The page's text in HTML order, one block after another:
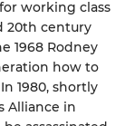
working class
20th century
1968 Rodney
how to
1980, shortly
Alliance in